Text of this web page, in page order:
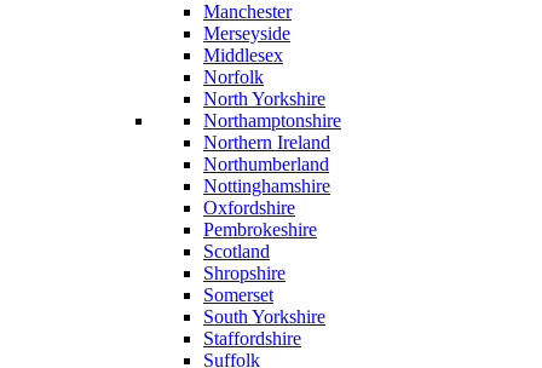
Manchester
Merseyside
Middlesex
Norfolk
North Yorkshire
Northamptonshire
Northern Ireland
Northumberland
Nottinghamshire
Oxfordshire
Pembrokeshire
Scotland
Shropshire
Somerset
South Yorkshire
Staffordshire
Suffolk